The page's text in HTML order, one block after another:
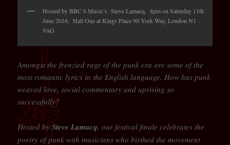
Hosted by BBC 6 Music’s Steve Lamacq, 8pm on Saturday 11th
June 2016, Hall One at Kings Place 90 York Way, London N1
9AG
Amongst the frenzied rage of the punk era are some of the
most romantic lyrics in the English language. How has punk
weaved love, social commentary and uprising so
successfully?
Hosted bySteve Lamacq, our festival finale celebrates the
poetry of punk with musicians who birthed the movement